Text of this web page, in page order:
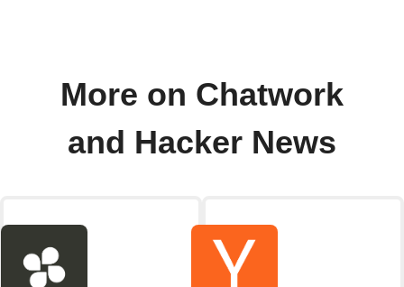
More on Chatwork
and Hacker News